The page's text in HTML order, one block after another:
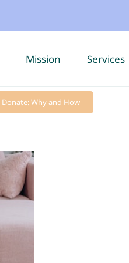
Mission Services
Donate: Why and How